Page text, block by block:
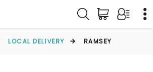
LOCAL DELIVERY RAMSEY